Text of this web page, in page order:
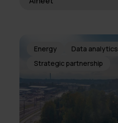
Energy
Data analytics
Strategic partnership